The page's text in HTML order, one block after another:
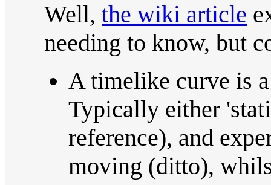
Well, the wiki article
needing to know, but
A timelike curve is
Typically either
reference), and
moving (ditto),